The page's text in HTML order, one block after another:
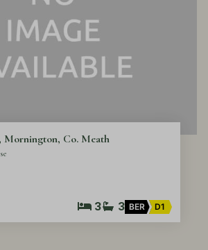
Mornington, Co. Meath
3 3 BER D1